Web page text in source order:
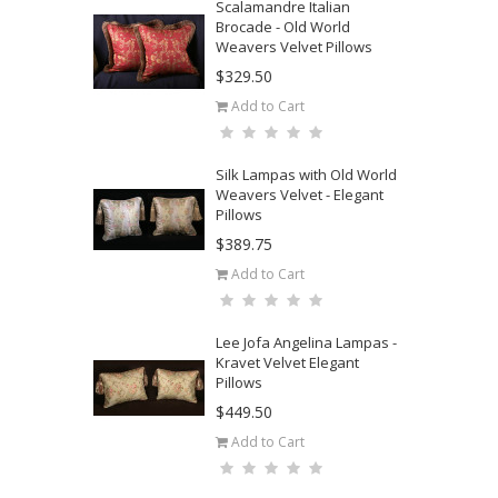
Scalamandre Italian
Brocade - Old World
Weavers Velvet Pillows
$329.50
Add to Cart
Silk Lampas with Old World
Weavers Velvet - Elegant
Pillows
$389.75
Add to Cart
Lee Jofa Angelina Lampas -
Kravet Velvet Elegant
Pillows
$449.50
Add to Cart